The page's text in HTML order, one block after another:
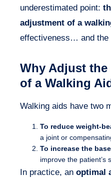
underestimated point:
adjustment of a
effectiveness… and the
Why Adjust the
of a Walking
Walking aids have two
To reduce weight-
a joint or
To increase the
improve the patient’s
In practice, an optimal